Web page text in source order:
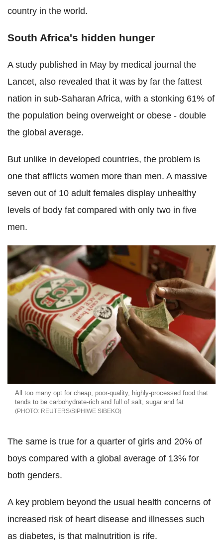
country in the world.
South Africa's hidden hunger
A study published in May by medical journal the
Lancet, also revealed that it was by far the fattest
nation in sub-Saharan Africa, with a stonking 61% of
the population being overweight or obese - double
the global average.
But unlike in developed countries, the problem is
one that afflicts women more than men. A massive
seven out of 10 adult females display unhealthy
levels of body fat compared with only two in five
men.
All too many opt for cheap, poor-quality, highly-processed food that
tends to be carbohydrate-rich and full of salt, sugar and fat
REUTERS/SIPHIWE SIBEKO
The same is true for a quarter of girls and 20% of
boys compared with a global average of 13% for
both genders.
A key problem beyond the usual health concerns of
increased risk of heart disease and illnesses such
as diabetes, is that malnutrition is rife.